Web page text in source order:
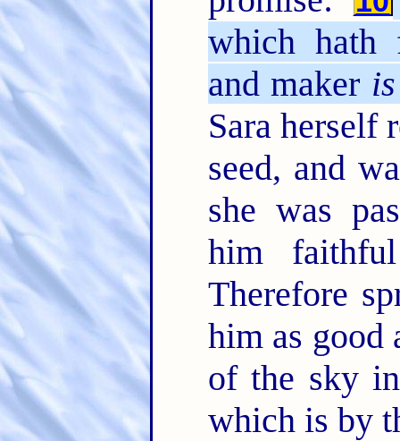
which hath
and maker is
Sara herself
seed, and
she was
him
Therefore
him as good
of the sky
which is by